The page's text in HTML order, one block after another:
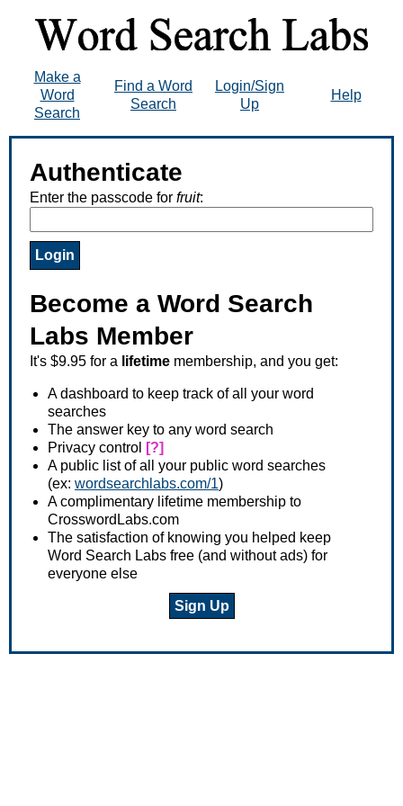
Make a
Word
Search
Find a Word
Search
Login/Sign
Up
Help
Authenticate
Enter the passcode for fruit:
Become a Word Search
Labs Member
It's $9.95 for a lifetime membership, and you get:
A dashboard to keep track of all your word
searches
The answer key to any word search
Privacy control
[?]
A public list of all your public word searches
(ex: wordsearchlabs.com/1)
A complimentary lifetime membership to
CrosswordLabs.com
The satisfaction of knowing you helped keep
Word Search Labs free (and without ads) for
everyone else
Sign Up